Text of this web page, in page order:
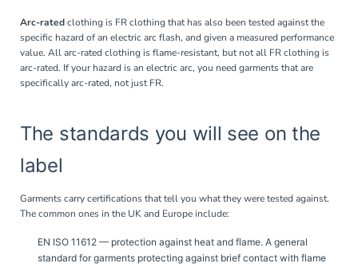
Arc-ratedclothing is FR clothing that has also been tested against the
specific hazard of an electric arc flash, and given a measured performance
value. All arc-rated clothing is flame-resistant, but not all FR clothing is
arc-rated. If your hazard is an electric arc, you need garments that are
specifically arc-rated, not just FR.
The standards you will see on the
label
Garments carry certifications that tell you what they were tested against.
The common ones in the UK and Europe include:
EN ISO 11612 — protection against heat and flame. A general
standard for garments protecting against brief contact with flame